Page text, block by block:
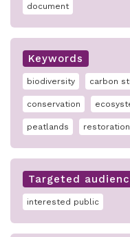
document
Keywords
biodiversity carbon
conservation
peatlands restoration
Targeted
interested public